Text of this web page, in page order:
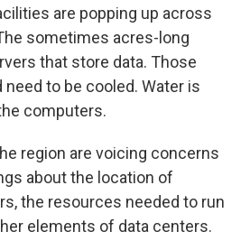
are popping up across
sometimes acres-long
that store data. Those
to be cooled. Water is
computers.
region are voicing concerns
about the location of
the resources needed to run
elements of data centers.